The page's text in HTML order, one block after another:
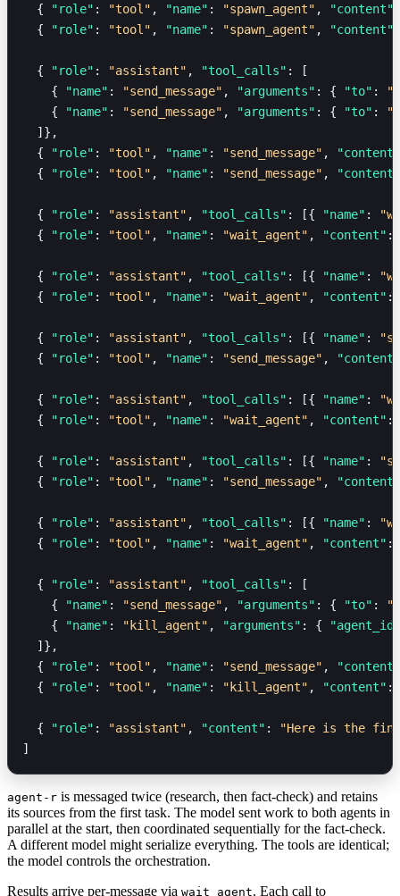
  {
"role" : "tool" , "name" : "spawn_agent" , "content"
  {
"role" : "tool" , "name" : "spawn_agent" , "content"
  {
"role" : "assistant" , "tool_calls" : [
    {
"name" : "send_message" , "arguments" : { "to" :
    {
"name" : "send_message" , "arguments" : { "to" :
  ]},
  {
"role" : "tool" , "name" : "send_message" ,
"content"
  {
"role" : "tool" , "name" : "send_message" , "content"
  {
"role" : "assistant" , "tool_calls" : [{ "name" :
  {
"role" : "tool" , "name" : "wait_agent" , "content" :
  {
"role" : "assistant" , "tool_calls" : [{ "name" :
  {
"role" : "tool" , "name" : "wait_agent" , "content" :
  {
"role" : "assistant" , "tool_calls" : [{ "name" :
  {
"role" : "tool" , "name" : "send_message" , "content"
  {
"role" : "assistant" , "tool_calls" : [{ "name" :
  {
"role" : "tool" , "name" : "wait_agent" , "content" :
  {
"role" : "assistant" , "tool_calls" : [{ "name" :
  {
"role" : "tool" , "name" : "send_message" , "content"
  {
"role" : "assistant" , "tool_calls" : [{ "name" :
  {
"role" : "tool" , "name" : "wait_agent" , "content" :
  {
"role" : "assistant" , "tool_calls" : [
    {
"name" : "send_message" , "arguments" : { "to" :
    {
"name" : "kill_agent" , "arguments" : {
"agent_id"
  ]},
  {
"role" : "tool" , "name" : "send_message" ,
"content"
  {
"role" : "tool" , "name" : "kill_agent" , "content" :
  {
"role" : "assistant" , "content" :
"Here is the
]
agent-r is messaged twice (research, then fact-check) and retains
its sources from the first task. The model sent work to both agents in
parallel at the start, then coordinated sequentially for the fact-check.
A different model might serialize everything. The tools are identical;
the model controls the orchestration.
Results arrive per-message via wait_agent. Each call to